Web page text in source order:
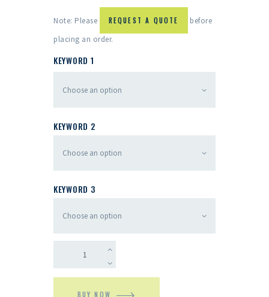
Note: Please REQUEST A QUOTE
before
placing an order.
KEYWORD 1
KEYWORD 2
KEYWORD 3
BUY NOW